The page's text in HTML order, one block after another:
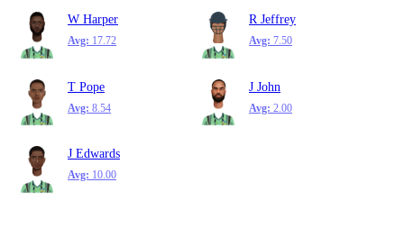
W Harper
Avg: 17.72
R Jeffrey
Avg: 7.50
T Pope
Avg: 8.54
J John
Avg: 2.00
J Edwards
Avg: 10.00